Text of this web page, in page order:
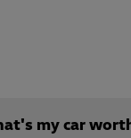
my car